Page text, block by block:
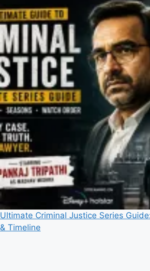
Ultimate Criminal Justice Series
& Timeline